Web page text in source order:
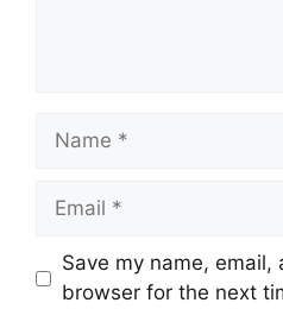
Name
Email
Save my name,
browser for the next